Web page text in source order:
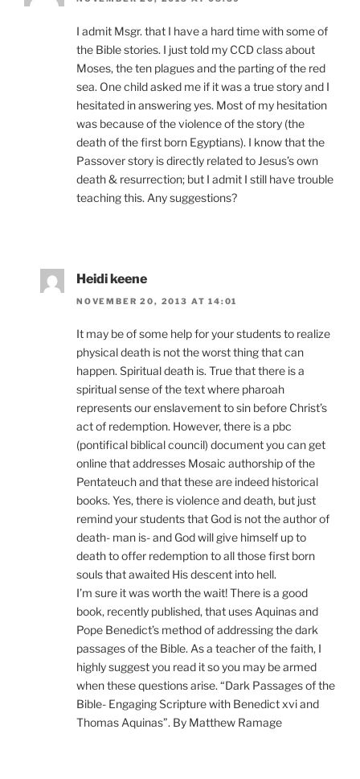
I admit Msgr. that I have a hard time with some of
the Bible stories. I just told my CCD class about
Moses, the ten plagues and the parting of the red
sea. One child asked me if it was a true story and I
hesitated in answering yes. Most of my hesitation
was because of the violence of the story (the
death of the first born Egyptians). I know that the
Passover story is directly related to Jesus’s own
death & resurrection; but I admit I still have trouble
teaching this. Any suggestions?
Heidi keene
NOVEMBER 20, 2013 AT 14:01
It may be of some help for your students to realize
physical death is not the worst thing that can
happen. Spiritual death is. True that there is a
spiritual sense of the text where pharoah
represents our enslavement to sin before Christ’s
act of redemption. However, there is a pbc
(pontifical biblical council) document you can get
online that addresses Mosaic authorship of the
Pentateuch and that these are indeed historical
books. Yes, there is violence and death, but just
remind your students that God is not the author of
death- man is- and God will give himself up to
death to offer redemption to all those first born
souls that awaited His descent into hell.
I’m sure it was worth the wait! There is a good
book, recently published, that uses Aquinas and
Pope Benedict’s method of addressing the dark
passages of the Bible. As a teacher of the faith, I
highly suggest you read it so you may be armed
when these questions arise. “Dark Passages of the
Bible- Engaging Scripture with Benedict xvi and
Thomas Aquinas”. By Matthew Ramage